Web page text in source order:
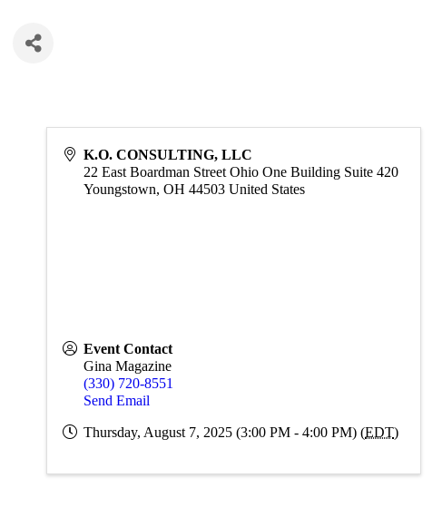
K.O. CONSULTING, LLC
22 East Boardman Street Ohio One Building Suite 420
Youngstown,OH 44503 United States
Event Contact
Gina Magazine
(330) 720-8551
Send Email
Thursday, August 7, 2025 (3:00 PM - 4:00 PM) (EDT)